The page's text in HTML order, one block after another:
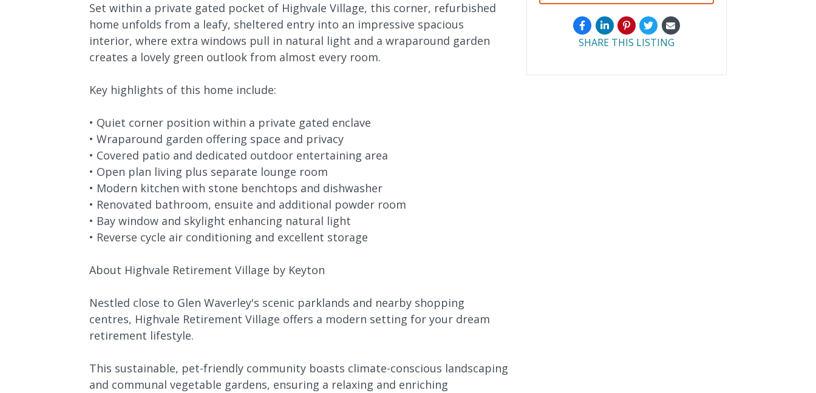
Set within a private gated pocket of Highvale Village, this corner, refurbished
home unfolds from a leafy, sheltered entry into an impressive spacious
interior, where extra windows pull in natural light and a wraparound garden
creates a lovely green outlook from almost every room.
Key highlights of this home include:
• Quiet corner position within a private gated enclave
• Wraparound garden offering space and privacy
• Covered patio and dedicated outdoor entertaining area
• Open plan living plus separate lounge room
• Modern kitchen with stone benchtops and dishwasher
• Renovated bathroom, ensuite and additional powder room
• Bay window and skylight enhancing natural light
• Reverse cycle air conditioning and excellent storage
About Highvale Retirement Village by Keyton
Nestled close to Glen Waverley's scenic parklands and nearby shopping
centres, Highvale Retirement Village offers a modern setting for your dream
retirement lifestyle.
This sustainable, pet-friendly community boasts climate-conscious landscaping
and communal vegetable gardens, ensuring a relaxing and enriching
SHARE THIS LISTING